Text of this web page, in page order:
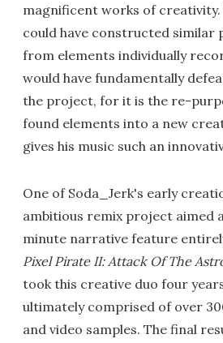
magnificent works of creativity.
could have constructed similar
from elements individually
would have fundamentally
the project, for it is the re-
found elements into a new
gives his music such an
One of Soda_Jerk's early
ambitious remix project aimed
minute narrative feature
Pixel Pirate II: Attack Of The
took this creative duo four
ultimately comprised of over
and video samples. The final